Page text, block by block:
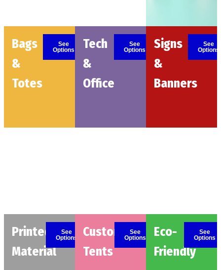
Bags
&
Totes
See
Options
Tech
&
Office
See
Options
Signs
&
Banners
See
Options
Printed
Material
See
Options
Custom
Tents
See
Options
Eco-
Friendly
See
Options